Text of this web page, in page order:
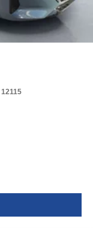
12115